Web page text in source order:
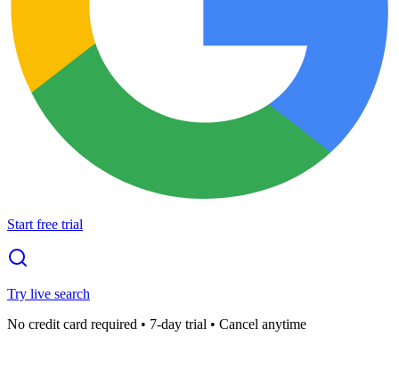
Start free trial
Try live search
No credit card required • 7-day trial • Cancel anytime